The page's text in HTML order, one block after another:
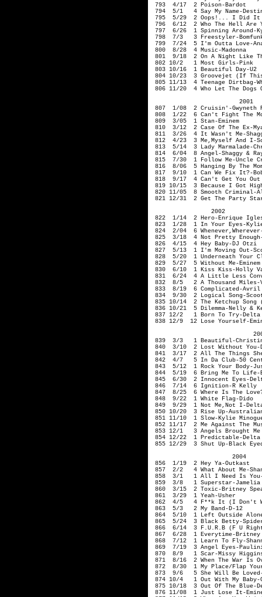
793 4/17 2 Poison-
794 5/1 4 Say My Name-
795 5/29 2 Oops!... I Did
796 6/12 2 Who The Hell Are
797 6/26 1 Spinning Around-
798 7/3 3 Freestyler-
799 7/24 5 I'm
800 8/28 4 Music-Madonna
801 9/18 2 On A Night Like
802 10/2 1 Most Girls-
803 10/16 1 Beautiful Day-U2
804 10/23 3 Groovejet (If
805 11/13 4 Teenage Dirtbag-
806 11/20 4 Who Let The Dogs
807 1/08 2 Cruisin'-Gwyneth
808 1/22 6 Can't Fight The
809 3/05 1
810 3/12 2 Case Of The Ex-
811 3/26 4 It Wasn't Me-
812 4/23 3 Me,Myself And I-
813 5/14 3 Lady Marmalade-
814 6/04 8 Angel-Shaggy &
815 7/30 1 Follow Me-Uncle
816 8/06 5 Hanging By The
817 9/10 1 Can We Fix It?-
818 9/17 4 Can't Get You Out
819 10/15 3 Because I Got
820 11/05 8 Smooth
821 12/31 2 Get The Party
2002
822 1/14 2 Hero-Enrique
823 1/28 1 In Your Eyes-
824 2/04 6
825 3/18 4 Not Pretty
826 4/15 4 Hey
827 5/13 1 I'm Moving Out-
828 5/20 1 Underneath Your
829 5/27 5 Without Me-
830 6/10 1 Kiss
831 6/24 4 A Little Less
832 8/5 2 A Thousand Miles-
833 8/19 6 Complicated-Avril
834 9/30 2
835 10/14 2 The Ketchup
836 10/21 5 Dilemma-Nelly &
837 12/2 1 Born To Try-Delta
838 12/9 12 Lose Yourself-
839 3/3 1 Beautiful-
840 3/10 2 Lost Without
841 3/17 2 All The Things
842 4/7 5 In Da Club-50
843 5/12 1 Rock Your Body-
844 5/19 6 Bring Me To Life-
845 6/30 2 Innocent Eyes-
846 7/14 6 Ignition-R Kelly
847 8/25 6 Where Is The
848 9/22 1 White Flag-
849 9/29 1 Not Me,Not I-Delta
850 10/20 3 Rise Up-
851 11/10 1 Slow-Kylie
852 11/17 2 Me Against The
853 12/1 3 Angels Brought Me
854 12/22 1 Predictable-
855 12/29 3 Shut Up-Black
2004
856 1/19 2 Hey
857 2/2 4 What About
858 3/1 1 All I
859 3/8 1 Superstar-
860 3/15 2 Toxic-Britney
861 3/29 1 Yeah-Usher
862 4/5 4 F**k It (I Don't
863 5/3 2 My
864 5/10 1 Left Outside
865 5/24 3 Black Betty-
866 6/14 3 F.U.R.B (F U
867 6/28 1 Everytime-Britney
868 7/12 1 Learn To Fly-
869 7/19 3 Angel Eyes-
870 8/9 1 Scar-Missy
871 8/16 2 When The War Is
872 8/30 1 My Place/Flap
873 9/6 5 She Will
874 10/4 1 Out With My Baby-
875 10/18 3 Out Of The Blue-
876 11/08 1 Just Lose It-